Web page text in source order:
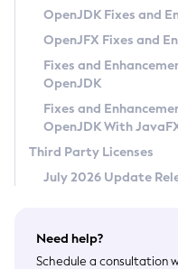
Privacy Policy
Legal
Terms of Use
OpenJDK Fixes and
OpenJFX Fixes and
Fixes and
OpenJDK
Fixes and
OpenJDK With
Third Party Licenses
July 2026 Update
Need help?
Schedule a consultation